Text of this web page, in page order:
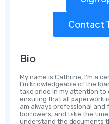
Contact
Bio
My name is Cathrine, I'm a
I’m knowledgeable of the
take pride in my attention to
ensuring that all paperwork
am always professional and
borrowers, and take the
understand the documents